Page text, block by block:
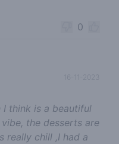
0
16-11-2023
I think is a beautiful
the desserts are
really chill ,I had a